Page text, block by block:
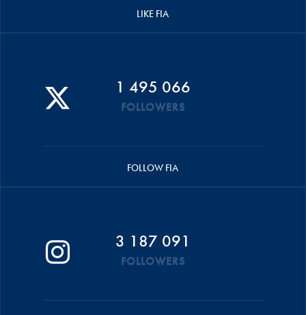
LIKE FIA
1 495 066
FOLLOWERS
FOLLOW FIA
3 187 091
FOLLOWERS